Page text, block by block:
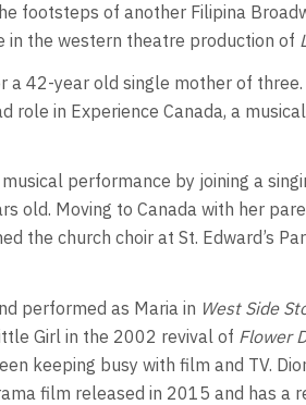
footsteps of another Filipina
in the western theatre production of
a 42-year old single mother of
role in Experience Canada, a
performance by joining a
old. Moving to Canada with her
the church choir at St. Edward’s
performed as Maria in West Side
Girl in the 2002 revival of Flower
keeping busy with film and TV.
film released in 2015 and has a